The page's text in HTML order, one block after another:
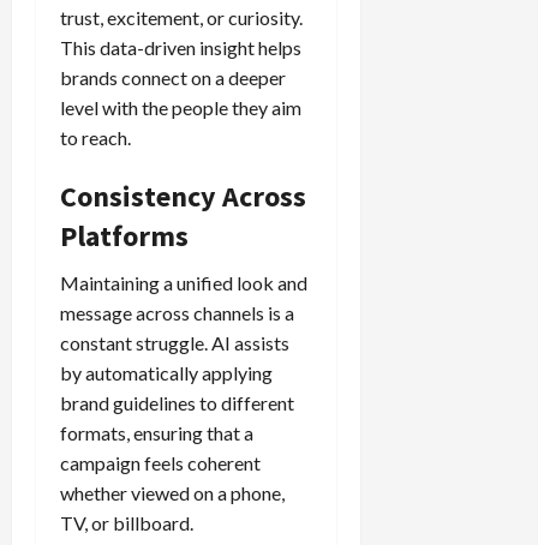
trust, excitement, or curiosity.
This data-driven insight helps
brands connect on a deeper
level with the people they aim
to reach.
Consistency Across
Platforms
Maintaining a unified look and
message across channels is a
constant struggle. AI assists
by automatically applying
brand guidelines to different
formats, ensuring that a
campaign feels coherent
whether viewed on a phone,
TV, or billboard.